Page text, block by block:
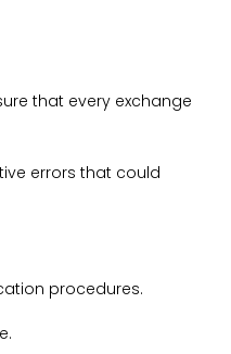
that every exchange
errors that could
procedures.